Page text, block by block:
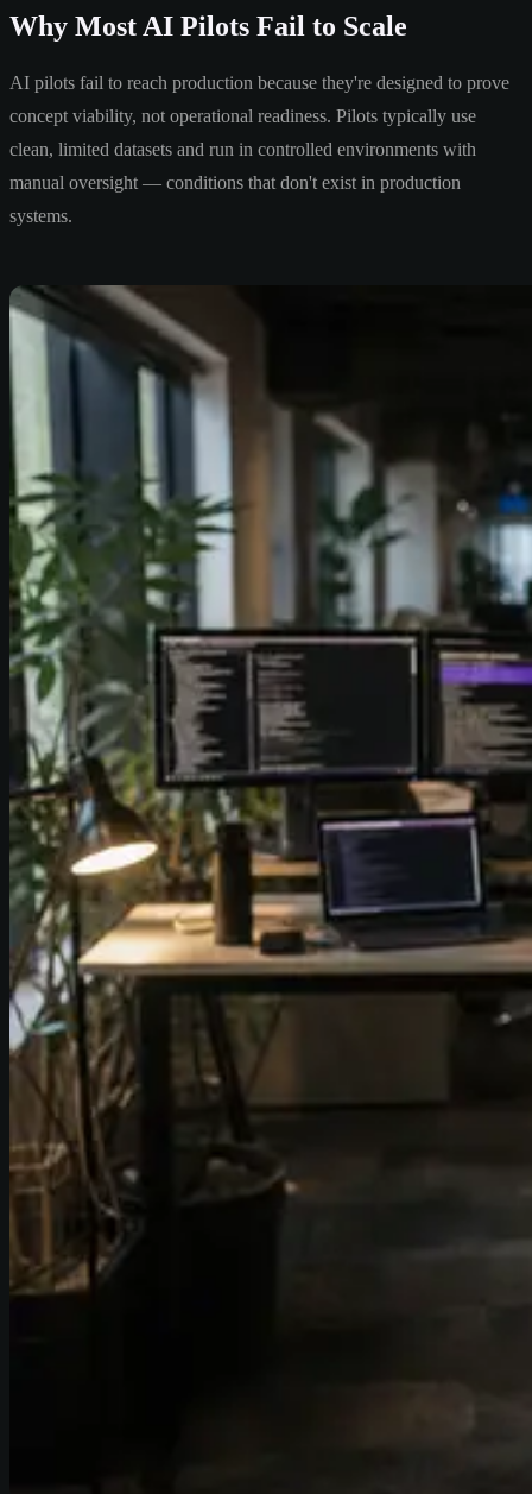
Why Most AI Pilots Fail to Scale
AI pilots fail to reach production because they're designed to prove
concept viability, not operational readiness. Pilots typically use
clean, limited datasets and run in controlled environments with
manual oversight — conditions that don't exist in production
systems.